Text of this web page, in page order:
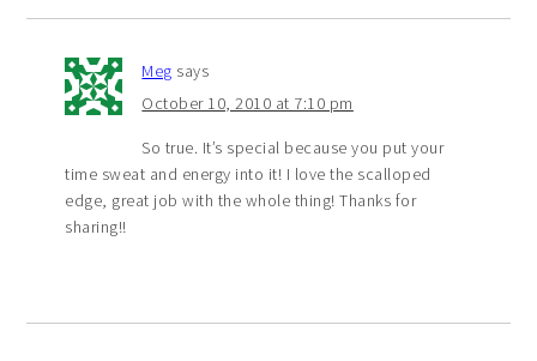
Meg says
October 10, 2010 at 7:10 pm
So true. It’s special because you put your
time sweat and energy into it! I love the scalloped
edge, great job with the whole thing! Thanks for
sharing!!